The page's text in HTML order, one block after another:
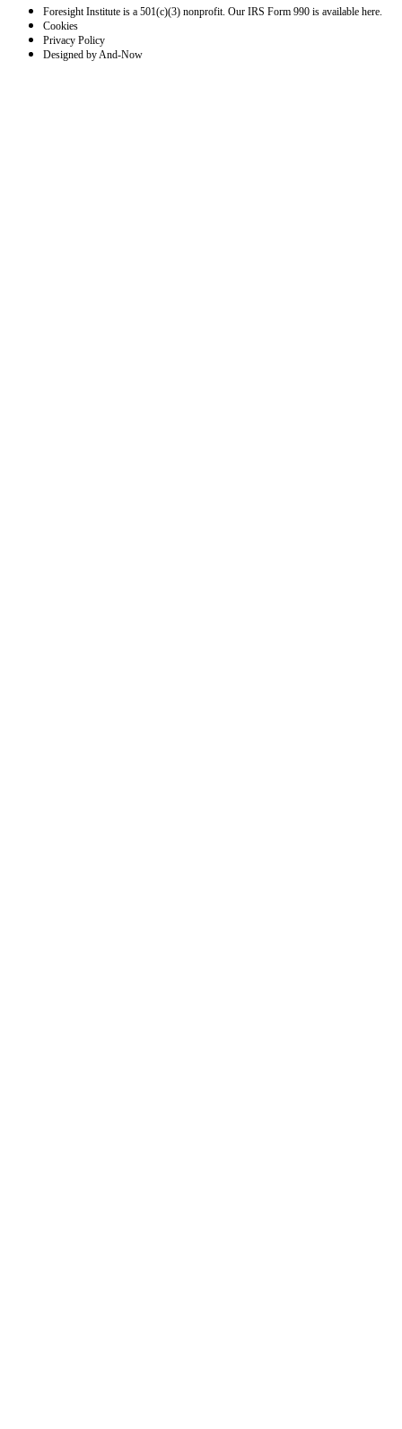
Foresight Institute is a 501(c)(3) nonprofit. Our IRS Form 990 is available here.
Cookies
Privacy Policy
Designed by And-Now